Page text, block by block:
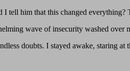
tell him that this changed everything?
wave of insecurity washed over
doubts. I stayed awake, staring